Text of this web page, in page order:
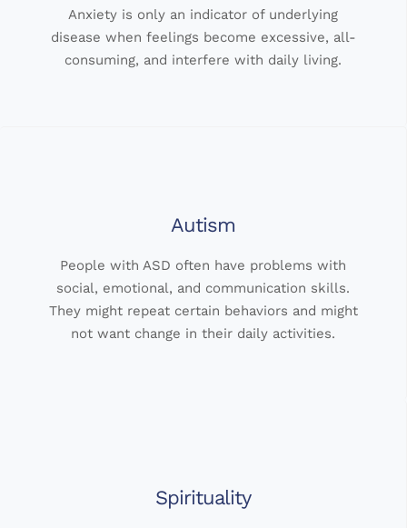
Anxiety is only an indicator of underlying
disease when feelings become excessive, all-
consuming, and interfere with daily living.
Autism
People with ASD often have problems with
social, emotional, and communication skills.
They might repeat certain behaviors and might
not want change in their daily activities.
Spirituality